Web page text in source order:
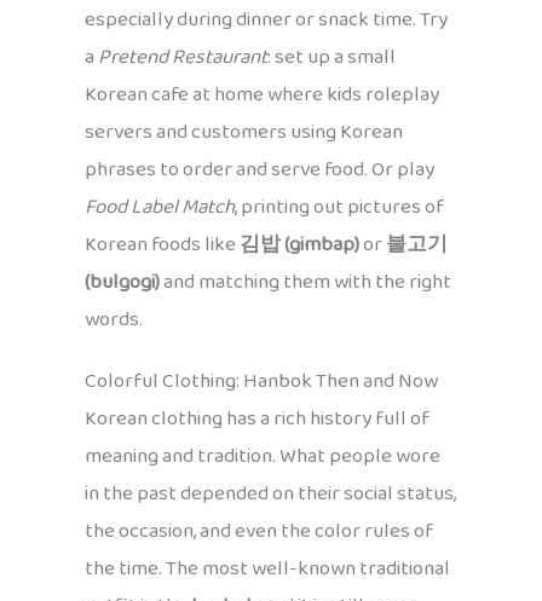
especially during dinner or snack time. Try
aPretend Restaurant: set up a small
Korean cafe at home where kids roleplay
servers and customers using Korean
phrases to order and serve food. Or play
Food Label Match, printing out pictures of
Korean foods like김밥 (gimbap)or불고기
(bulgogi)and matching them with the right
words.
Colorful Clothing: Hanbok Then and Now
Korean clothing has a rich history full of
meaning and tradition. What people wore
in the past depended on their social status,
the occasion, and even the color rules of
the time. The most well-known traditional